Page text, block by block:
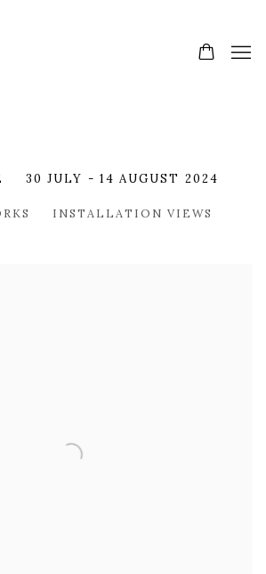
30 JULY - 14 AUGUST 2024
INSTALLATION VIEWS